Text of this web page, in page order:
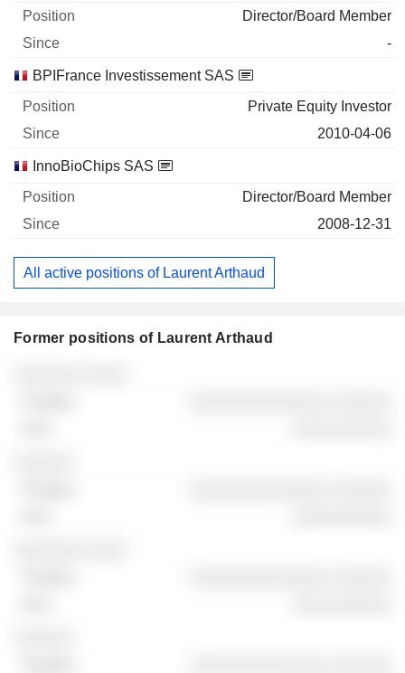
Director/Board Member
-
BPIFrance Investissement SAS
Private Equity Investor
2010-04-06
InnoBioChips SAS
Director/Board Member
2008-12-31
All active positions of Laurent Arthaud
Former positions of Laurent Arthaud